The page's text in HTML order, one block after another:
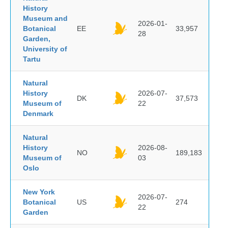
History
Museum and
Botanical
Garden,
University of
Tartu
EE
2026-01-
28
33,957
Natural
History
Museum of
Denmark
DK
2026-07-
22
37,573
Natural
History
Museum of
Oslo
NO
2026-08-
03
189,183
New York
Botanical
Garden
US
2026-07-
22
274